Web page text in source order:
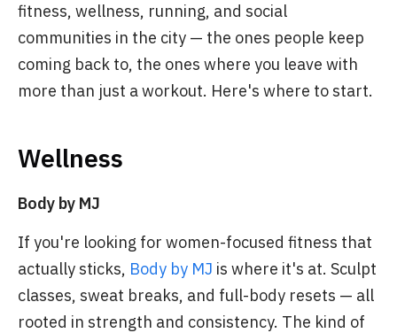
fitness, wellness, running, and social
communities in the city — the ones people keep
coming back to, the ones where you leave with
more than just a workout. Here's where to start.
Wellness
Body by MJ
If you're looking for women-focused fitness that
actually sticks, Body by MJ is where it's at. Sculpt
classes, sweat breaks, and full-body resets — all
rooted in strength and consistency. The kind of